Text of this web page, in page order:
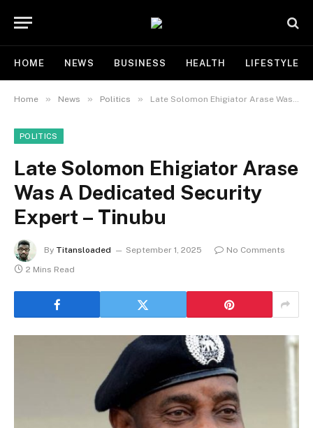
HOME NEWS BUSINESS HEALTH LIFESTYLE
Home » News » Politics » Late Solomon Ehigiator Arase Was A Dedicated Security Expert – Tinubu
POLITICS
Late Solomon Ehigiator Arase
Was A Dedicated Security
Expert – Tinubu
By Titansloaded September 1, 2025
No Comments
2 Mins Read